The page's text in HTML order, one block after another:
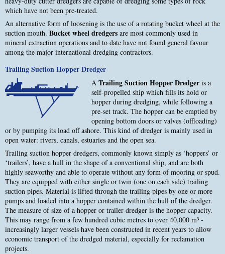
which have not been pre-treated.
An alternative form of loosening is the use of a rotating bucket wheel at the
suction mouth. Bucket wheel dredgers are most commonly used in
mineral extraction operations and to date have not found general favour
among the major international dredging contractors.
Trailing Suction Hopper Dredger
A Trailing Suction Hopper Dredger is a
self-propelled ship which fills its hold or
hopper during dredging, while following a
pre-set track. The hopper can be emptied by
opening bottom doors or valves (offloading)
or by pumping its load off ashore. This kind of dredger is mainly used in
open water: rivers, canals, estuaries and the open sea.
Trailing suction hopper dredgers, commonly known simply as ‘hoppers’ or
‘trailers’, have a hull in the shape of a conventional ship, and are both
highly seaworthy and able to operate without any form of mooring or spud.
They are equipped with either single or twin (one on each side) trailing
suction pipes. Material is lifted through the trailing pipes by one or more
pumps and loaded into a hopper contained within the hull of the dredger.
The measure of size of a hopper or trailer dredger is the hopper capacity.
This may range from a few hundred cubic metres to over 40,000 m³ -
increasingly larger vessels have been constructed in recent years to allow
economic transport of the dredged material, especially for reclamation
projects.